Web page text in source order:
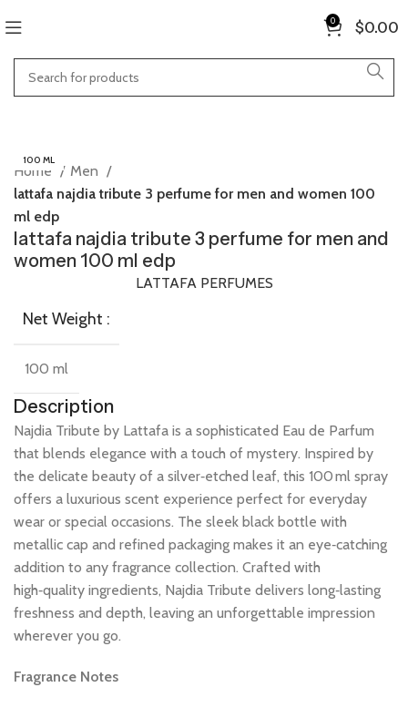
0 $0.00
100 ML
Home
Men
lattafa najdia tribute 3 perfume for men and women 100
ml edp
lattafa najdia tribute 3 perfume for men and
women 100 ml edp
LATTAFA PERFUMES
Net Weight :
100 ml
Description
Najdia Tribute by Lattafa is a sophisticated Eau de Parfum
that blends elegance with a touch of mystery. Inspired by
the delicate beauty of a silver‑etched leaf, this 100 ml spray
offers a luxurious scent experience perfect for everyday
wear or special occasions. The sleek black bottle with
metallic cap and refined packaging makes it an eye‑catching
addition to any fragrance collection. Crafted with
high‑quality ingredients, Najdia Tribute delivers long‑lasting
freshness and depth, leaving an unforgettable impression
wherever you go.
Fragrance Notes